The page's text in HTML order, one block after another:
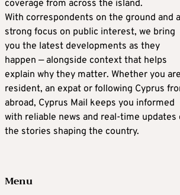
coverage from across the island.
With correspondents on the ground and a
strong focus on public interest, we bring
you the latest developments as they
happen — alongside context that helps
explain why they matter. Whether you
resident, an expat or following Cyprus
abroad, Cyprus Mail keeps you informed
with reliable news and real-time updates
the stories shaping the country.
Menu